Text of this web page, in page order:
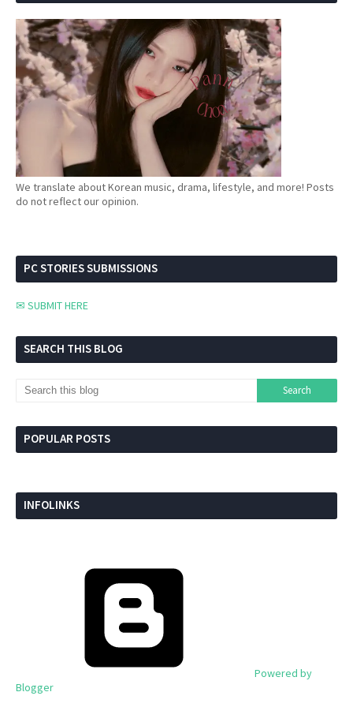
We translate about Korean music, drama, lifestyle, and more! Posts
do not reflect our opinion.
PC STORIES SUBMISSIONS
✉ SUBMIT HERE
SEARCH THIS BLOG
POPULAR POSTS
INFOLINKS
Powered by
Blogger